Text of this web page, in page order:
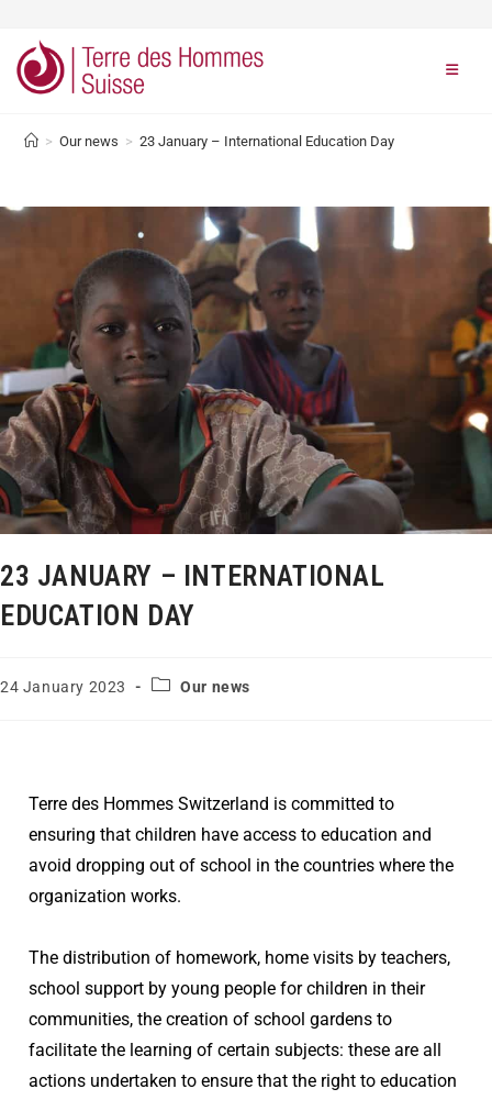
> Our news > 23 January – International Education Day
23 JANUARY – INTERNATIONAL
EDUCATION DAY
24 January 2023 Our news
Terre des Hommes Switzerland is committed to
ensuring that children have access to education and
avoid dropping out of school in the countries where the
organization works.
The distribution of homework, home visits by teachers,
school support by young people for children in their
communities, the creation of school gardens to
facilitate the learning of certain subjects: these are all
actions undertaken to ensure that the right to education